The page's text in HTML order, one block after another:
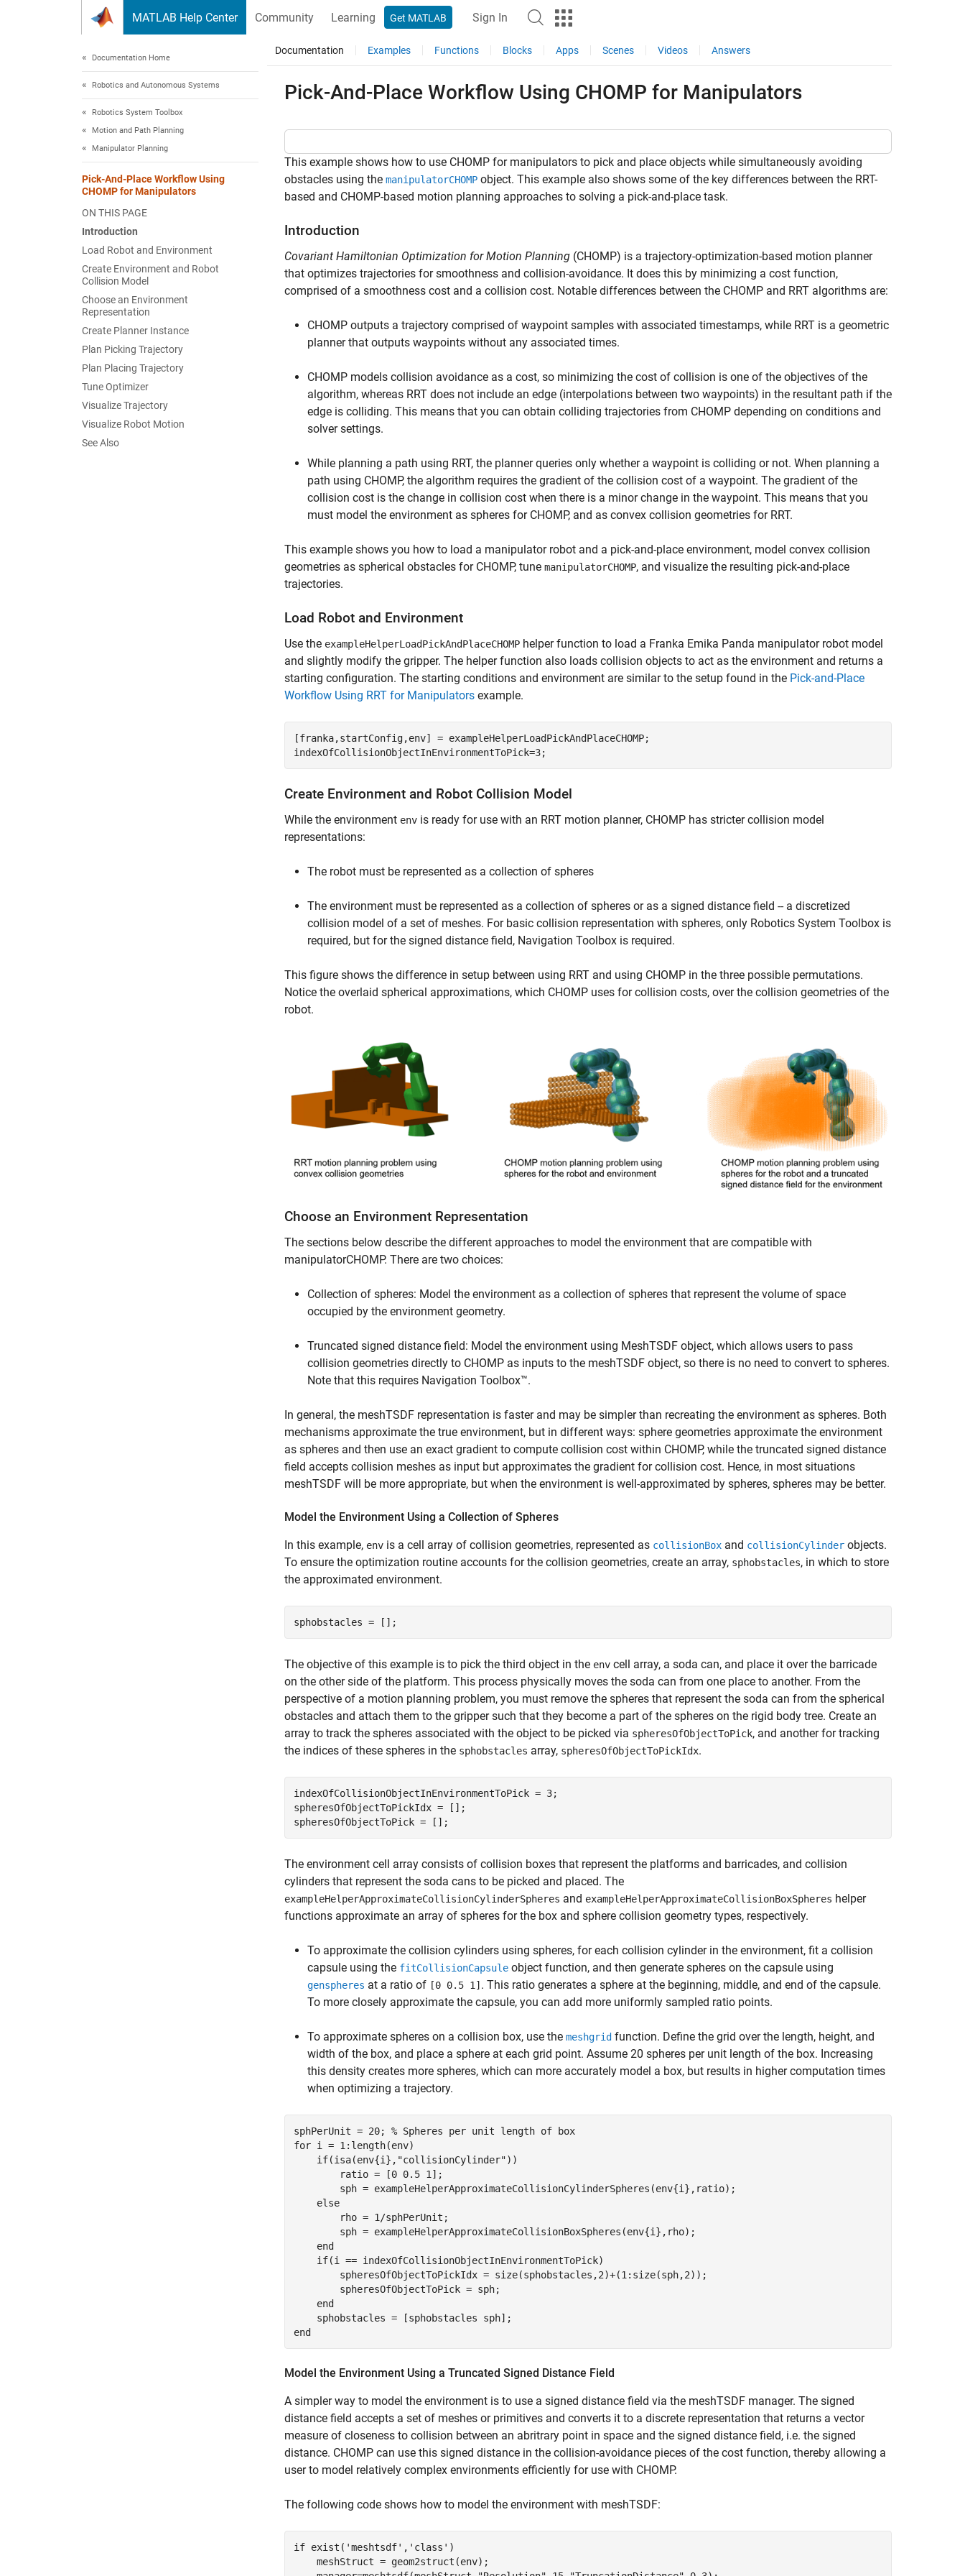
MATLAB Help Center Community Learning Get MATLAB Sign In
Documentation Home
Robotics and Autonomous Systems
Robotics System Toolbox
Motion and Path Planning
Manipulator Planning
Pick-And-Place Workflow Using
CHOMP for Manipulators
ON THIS PAGE
Introduction
Load Robot and Environment
Create Environment and Robot
Collision Model
Choose an Environment
Representation
Create Planner Instance
Plan Picking Trajectory
Plan Placing Trajectory
Tune Optimizer
Visualize Trajectory
Visualize Robot Motion
See Also
Documentation Examples Functions Blocks Apps Scenes Videos Answers
Pick-And-Place Workflow Using CHOMP for Manipulators
This example shows how to use CHOMP for manipulators to pick and place objects while simultaneously avoiding
obstacles using the manipulatorCHOMP object. This example also shows some of the key differences between the RRT-
based and CHOMP-based motion planning approaches to solving a pick-and-place task.
Introduction
Covariant Hamiltonian Optimization for Motion Planning (CHOMP) is a trajectory-optimization-based motion planner
that optimizes trajectories for smoothness and collision-avoidance. It does this by minimizing a cost function,
comprised of a smoothness cost and a collision cost. Notable differences between the CHOMP and RRT algorithms are:
CHOMP outputs a trajectory comprised of waypoint samples with associated timestamps, while RRT is a geometric
planner that outputs waypoints without any associated times.
CHOMP models collision avoidance as a cost, so minimizing the cost of collision is one of the objectives of the
algorithm, whereas RRT does not include an edge (interpolations between two waypoints) in the resultant path if the
edge is colliding. This means that you can obtain colliding trajectories from CHOMP depending on conditions and
solver settings.
While planning a path using RRT, the planner queries only whether a waypoint is colliding or not. When planning a
path using CHOMP, the algorithm requires the gradient of the collision cost of a waypoint. The gradient of the
collision cost is the change in collision cost when there is a minor change in the waypoint. This means that you
must model the environment as spheres for CHOMP, and as convex collision geometries for RRT.
This example shows you how to load a manipulator robot and a pick-and-place environment, model convex collision
geometries as spherical obstacles for CHOMP, tune manipulatorCHOMP, and visualize the resulting pick-and-place
trajectories.
Load Robot and Environment
Use the exampleHelperLoadPickAndPlaceCHOMP helper function to load a Franka Emika Panda manipulator robot model
and slightly modify the gripper. The helper function also loads collision objects to act as the environment and returns a
starting configuration. The starting conditions and environment are similar to the setup found in the Pick-and-Place
Workflow Using RRT for Manipulators example.
[franka,startConfig,env] = exampleHelperLoadPickAndPlaceCHOMP;
indexOfCollisionObjectInEnvironmentToPick=3;
Create Environment and Robot Collision Model
While the environment env is ready for use with an RRT motion planner, CHOMP has stricter collision model
representations:
The robot must be represented as a collection of spheres
The environment must be represented as a collection of spheres or as a signed distance field -- a discretized
collision model of a set of meshes. For basic collision representation with spheres, only Robotics System Toolbox is
required, but for the signed distance field, Navigation Toolbox is required.
This figure shows the difference in setup between using RRT and using CHOMP in the three possible permutations.
Notice the overlaid spherical approximations, which CHOMP uses for collision costs, over the collision geometries of the
robot.
Choose an Environment Representation
The sections below describe the different approaches to model the environment that are compatible with
manipulatorCHOMP. There are two choices:
Collection of spheres: Model the environment as a collection of spheres that represent the volume of space
occupied by the environment geometry.
Truncated signed distance field: Model the environment using MeshTSDF object, which allows users to pass
collision geometries directly to CHOMP as inputs to the meshTSDF object, so there is no need to convert to spheres.
Note that this requires Navigation Toolbox™.
In general, the meshTSDF representation is faster and may be simpler than recreating the environment as spheres. Both
mechanisms approximate the true environment, but in different ways: sphere geometries approximate the environment
as spheres and then use an exact gradient to compute collision cost within CHOMP, while the truncated signed distance
field accepts collision meshes as input but approximates the gradient for collision cost. Hence, in most situations
meshTSDF will be more appropriate, but when the environment is well-approximated by spheres, spheres may be better.
Model the Environment Using a Collection of Spheres
In this example, env is a cell array of collision geometries, represented as collisionBox and collisionCylinder objects.
To ensure the optimization routine accounts for the collision geometries, create an array, sphobstacles, in which to store
the approximated environment.
sphobstacles = [];
The objective of this example is to pick the third object in the env cell array, a soda can, and place it over the barricade
on the other side of the platform. This process physically moves the soda can from one place to another. From the
perspective of a motion planning problem, you must remove the spheres that represent the soda can from the spherical
obstacles and attach them to the gripper such that they become a part of the spheres on the rigid body tree. Create an
array to track the spheres associated with the object to be picked via spheresOfObjectToPick, and another for tracking
the indices of these spheres in the sphobstacles array, spheresOfObjectToPickIdx.
indexOfCollisionObjectInEnvironmentToPick = 3;
spheresOfObjectToPickIdx = [];
spheresOfObjectToPick = [];
The environment cell array consists of collision boxes that represent the platforms and barricades, and collision
cylinders that represent the soda cans to be picked and placed. The
exampleHelperApproximateCollisionCylinderSpheres and exampleHelperApproximateCollisionBoxSpheres helper
functions approximate an array of spheres for the box and sphere collision geometry types, respectively.
To approximate the collision cylinders using spheres, for each collision cylinder in the environment, fit a collision
capsule using the fitCollisionCapsule object function, and then generate spheres on the capsule using
genspheres at a ratio of [0 0.5 1]. This ratio generates a sphere at the beginning, middle, and end of the capsule.
To more closely approximate the capsule, you can add more uniformly sampled ratio points.
To approximate spheres on a collision box, use the meshgrid function. Define the grid over the length, height, and
width of the box, and place a sphere at each grid point. Assume 20 spheres per unit length of the box. Increasing
this density creates more spheres, which can more accurately model a box, but results in higher computation times
when optimizing a trajectory.
sphPerUnit = 20; % Spheres per unit length of box
for i = 1:length(env)
if(isa(env{i}, "collisionCylinder"))
        ratio = [0 0.5 1];
        sph = exampleHelperApproximateCollisionCylinderSpheres(env{i},ratio);
else
        rho = 1/sphPerUnit;
        sph = exampleHelperApproximateCollisionBoxSpheres(env{i},rho);
end
if(i == indexOfCollisionObjectInEnvironmentToPick)
        spheresOfObjectToPickIdx = size(sphobstacles,2)+(1:size(sph,2));
        spheresOfObjectToPick = sph;
end
end
Model the Environment Using a Truncated Signed Distance Field
A simpler way to model the environment is to use a signed distance field via the meshTSDF manager. The signed
distance field accepts a set of meshes or primitives and converts it to a discrete representation that returns a vector
measure of closeness to collision between an abritrary point in space and the signed distance field, i.e. the signed
distance. CHOMP can use this signed distance in the collision-avoidance pieces of the cost function, thereby allowing a
user to model relatively complex environments efficiently for use with CHOMP.
The following code shows how to model the environment with meshTSDF:
if exist( 'meshtsdf' , 'class' )
    meshStruct = geom2struct(env);